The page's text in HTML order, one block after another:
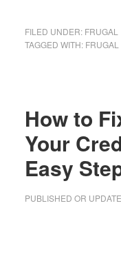
–
7
Ideas
FILED UNDER: FRUGAL
TAGGED WITH:
How to
Your
Easy
PUBLISHED OR